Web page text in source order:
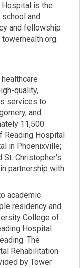
is the
and
and fellowship
quality,
services to
and
11,500
Hospital
in Phoenixville;
Christopher's
partnership with
academic
residency and
College of
Hospital
The
Rehabilitation
by Tower